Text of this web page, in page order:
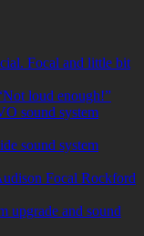
Focal and little bit
loud enough!”
sound system
sound system
Focal Rockford
upgrade and sound